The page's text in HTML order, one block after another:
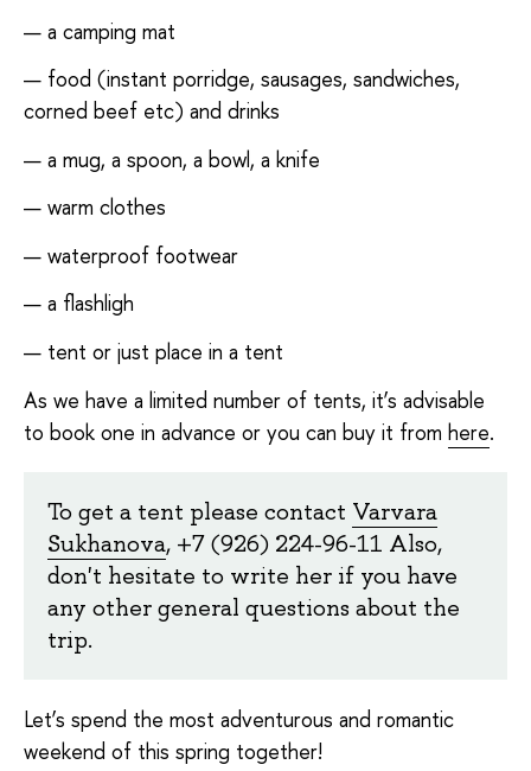
a camping mat
food (instant porridge, sausages, sandwiches,
corned beef etc) and drinks
a mug, a spoon, a bowl, a knife
warm clothes
waterproof footwear
a flashligh
tent or just place in a tent
As we have a limited number of tents, it’s advisable
to book one in advance or you can buy it from here.
To get a tent please contact Varvara
Sukhanova, +7 (926) 224-96-11 Also,
don't hesitate to write her if you have
any other general questions about the
trip.
Let’s spend the most adventurous and romantic
weekend of this spring together!